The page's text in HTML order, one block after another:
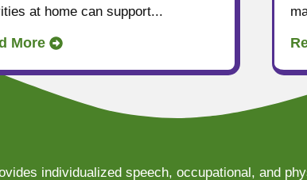
at home can support...
More
individualized speech, occupational, and